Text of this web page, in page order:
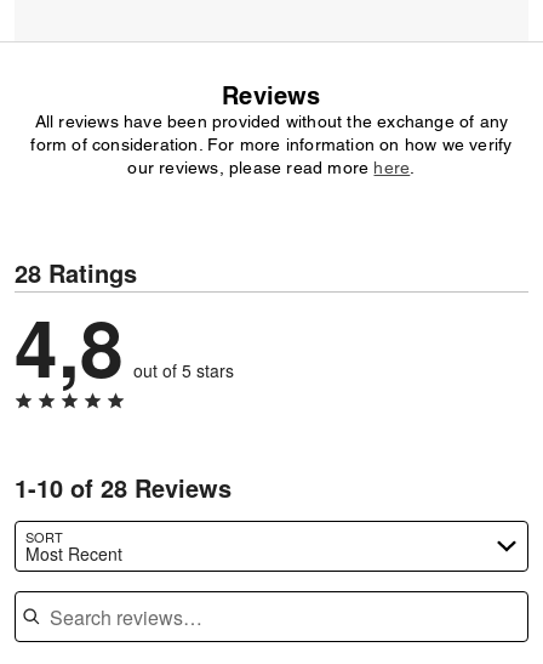
Reviews
All reviews have been provided without the exchange of any
form of consideration. For more information on how we verify
our reviews, please read more here
28 Ratings
4,8 out of 5 stars
1-10 of 28 Reviews
SORT
Most Recent
Search reviews